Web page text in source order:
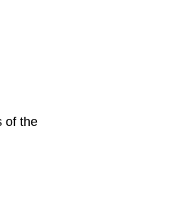
of the